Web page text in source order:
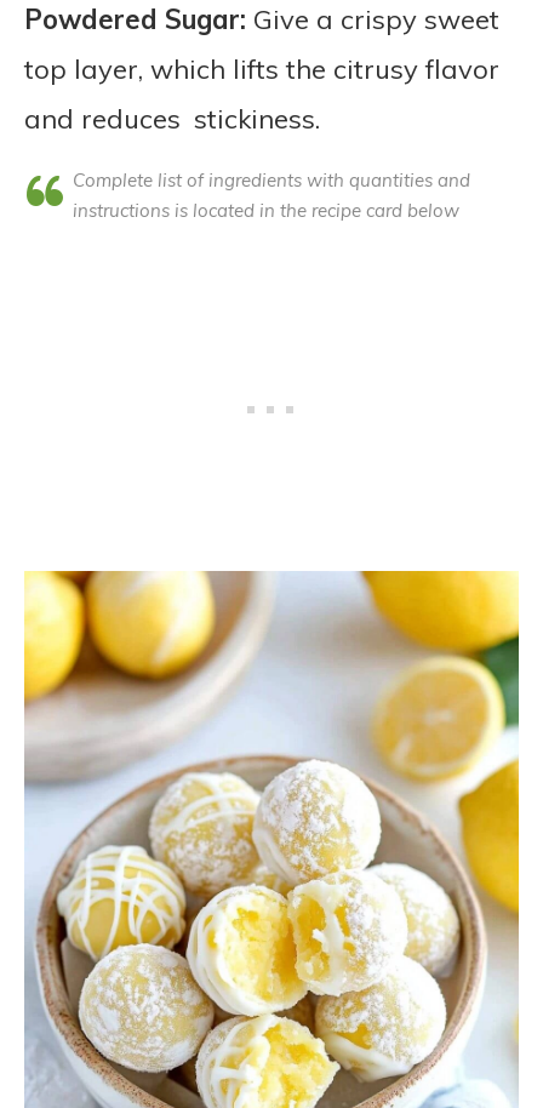
Powdered Sugar: Give a crispy sweet
top layer, which lifts the citrusy flavor
and reduces stickiness.
Complete list of ingredients with quantities and
instructions is located in the recipe card below